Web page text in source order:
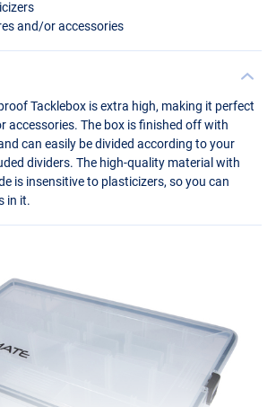
and/or accessories
Tacklebox is extra high, making it perfect
accessories. The box is finished off with
can easily be divided according to your
dividers. The high-quality material with
is insensitive to plasticizers, so you can
in it.